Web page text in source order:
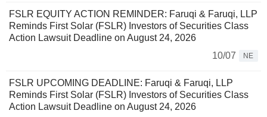
FSLR EQUITY ACTION REMINDER: Faruqi & Faruqi, LLP
Reminds First Solar (FSLR) Investors of Securities Class
Action Lawsuit Deadline on August 24, 2026
10/07
NE
FSLR UPCOMING DEADLINE: Faruqi & Faruqi, LLP
Reminds First Solar (FSLR) Investors of Securities Class
Action Lawsuit Deadline on August 24, 2026